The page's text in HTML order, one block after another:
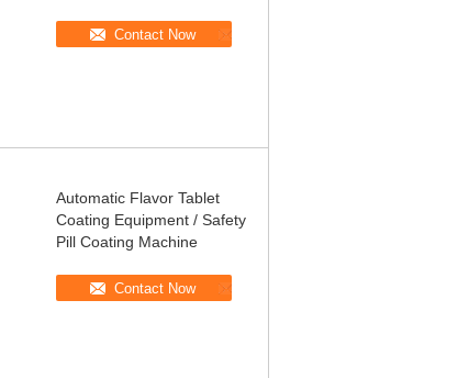
Contact Now
Automatic Flavor Tablet
Coating Equipment / Safety
Pill Coating Machine
Contact Now